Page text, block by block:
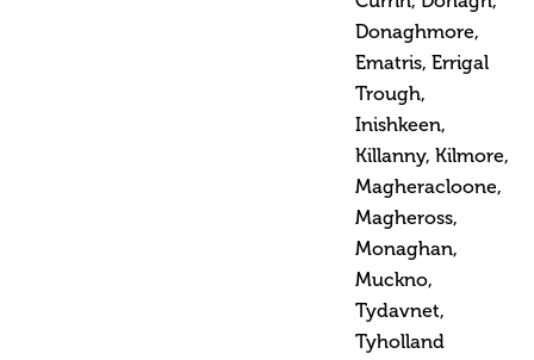
Donaghmore,
Ematris, Errigal
Trough,
Inishkeen,
Killanny, Kilmore,
Magheracloone,
Magheross,
Monaghan,
Muckno,
Tydavnet,
Tyholland